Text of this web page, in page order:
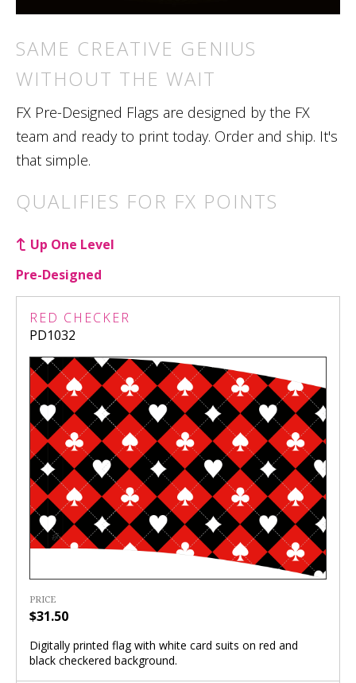
SAME CREATIVE GENIUS
WITHOUT THE WAIT
FX Pre-Designed Flags are designed by the FX
team and ready to print today. Order and ship. It's
that simple.
QUALIFIES FOR FX POINTS
Up One Level
Pre-Designed
RED CHECKER
PD1032
PRICE
$31.50
Digitally printed flag with white card suits on red and
black checkered background.